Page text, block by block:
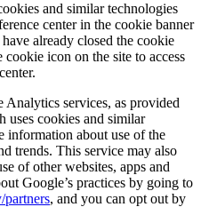
and similar technologies
center in the cookie banner
already closed the cookie
cookie icon on the site to access
Analytics services, as provided
uses cookies and similar
information about use of the
trends. This service may also
of other websites, apps and
Google’s practices by going to
, and you can opt out by